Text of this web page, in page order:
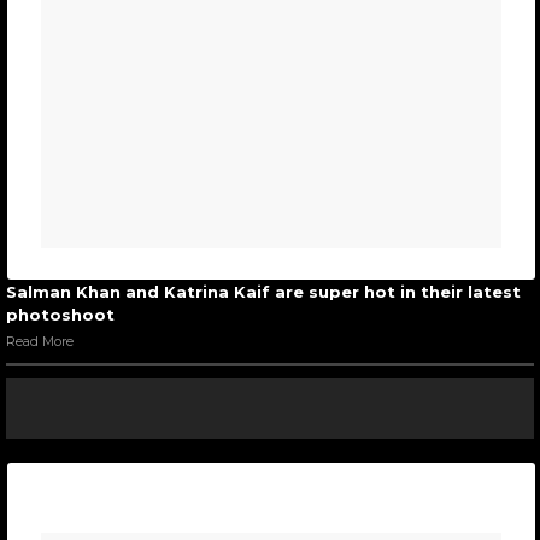
Salman Khan and Katrina Kaif are super hot in their latest
photoshoot
Read More